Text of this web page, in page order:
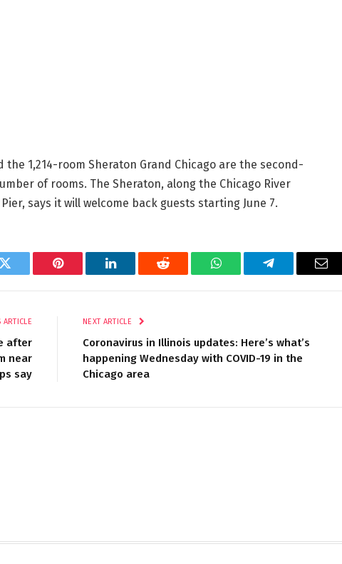
the 1,214-room Sheraton Grand Chicago are the second-
of rooms. The Sheraton, along the Chicago River
says it will welcome back guests starting June 7.
Twitter Pinterest LinkedIn Reddit WhatsAppTelegram
ARTICLE
after
near
say
NEXT ARTICLE
Coronavirus in Illinois updates: Here’s what’s
happening Wednesday with COVID-19 in the
Chicago area